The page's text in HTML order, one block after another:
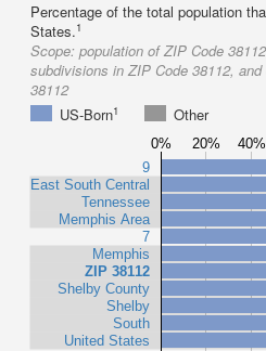
Percentage of the total population
States.1
Scope: population of ZIP Code
subdivisions in ZIP Code 38112,
38112
US-Born1 Other
0% 20% 40%
9
East South Central
Tennessee
Memphis Area
7
Memphis
ZIP 38112
Shelby County
Shelby
South
United States